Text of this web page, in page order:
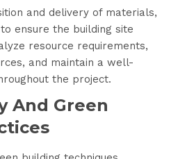
and delivery of materials,
ensure the building site
resource requirements,
and maintain a well-
the project.
And Green